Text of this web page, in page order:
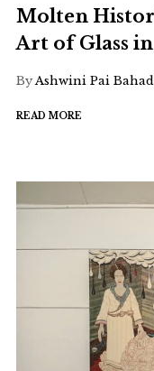
Molten
Art of Glass
ByAshwini Pai
READ MORE